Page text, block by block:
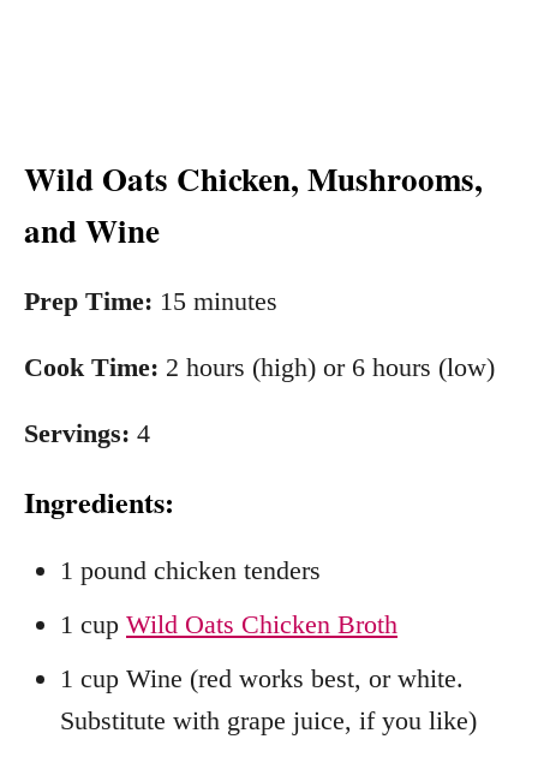
Wild Oats Chicken, Mushrooms,
and Wine
Prep Time: 15 minutes
Cook Time: 2 hours (high) or 6 hours (low)
Servings: 4
Ingredients:
1 pound chicken tenders
1 cup Wild Oats Chicken Broth
1 cup Wine (red works best, or white.
Substitute with grape juice, if you like)